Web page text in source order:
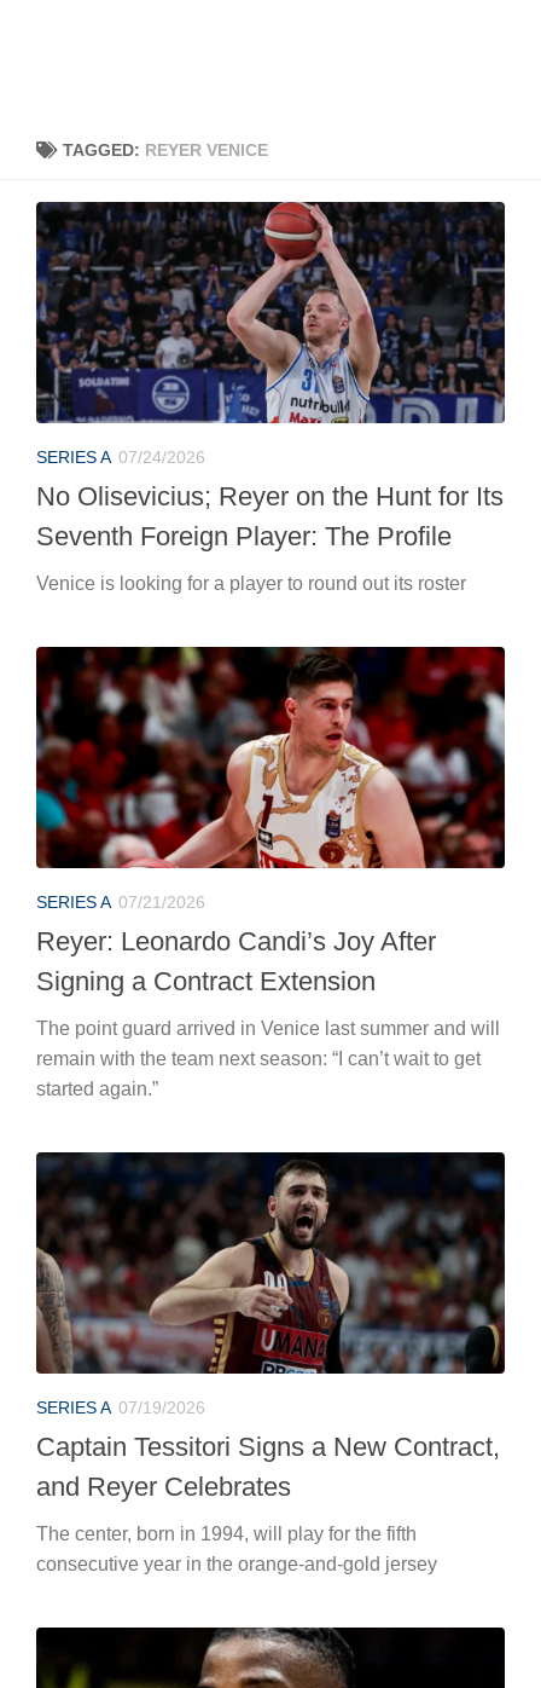
TAGGED: REYER VENICE
SERIES A 07/24/2026
No Olisevicius; Reyer on the Hunt for Its
Seventh Foreign Player: The Profile
Venice is looking for a player to round out its roster
SERIES A 07/21/2026
Reyer: Leonardo Candi’s Joy After
Signing a Contract Extension
The point guard arrived in Venice last summer and will
remain with the team next season: “I can’t wait to get
started again.”
SERIES A 07/19/2026
Captain Tessitori Signs a New Contract,
and Reyer Celebrates
The center, born in 1994, will play for the fifth
consecutive year in the orange-and-gold jersey